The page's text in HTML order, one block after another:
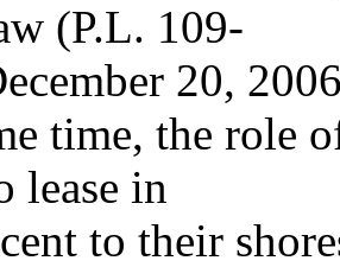
(P.L. 109-
20,
time, the role
lease in
to their